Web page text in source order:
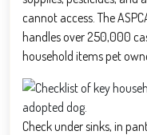
cannot access. The
handles over 250,000
household items pet
Check under sinks, in